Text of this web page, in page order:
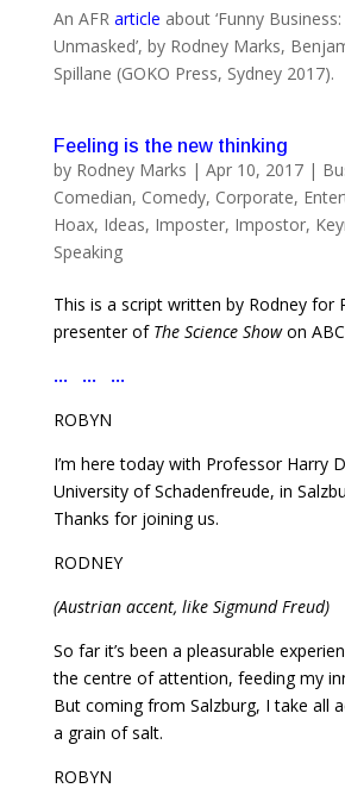
An AFR article about ‘Funny
Unmasked’, by Rodney Marks,
Spillane (GOKO Press, Sydney 2017).
Feeling is the new thinking
by Rodney Marks | Apr 10, 2017|
Comedian, Comedy, Corporate,
Hoax, Ideas, Imposter, Impostor,
Speaking
This is a script written by Rodney for
presenter of The Science Showon
… … …
ROBYN
I’m here today with Professor Harry
University of Schadenfreude, in
Thanks for joining us.
RODNEY
(Austrian accent, like Sigmund Freud)
So far it’s been a pleasurable
the centre of attention, feeding my
But coming from Salzburg, I take all
a grain of salt.
ROBYN